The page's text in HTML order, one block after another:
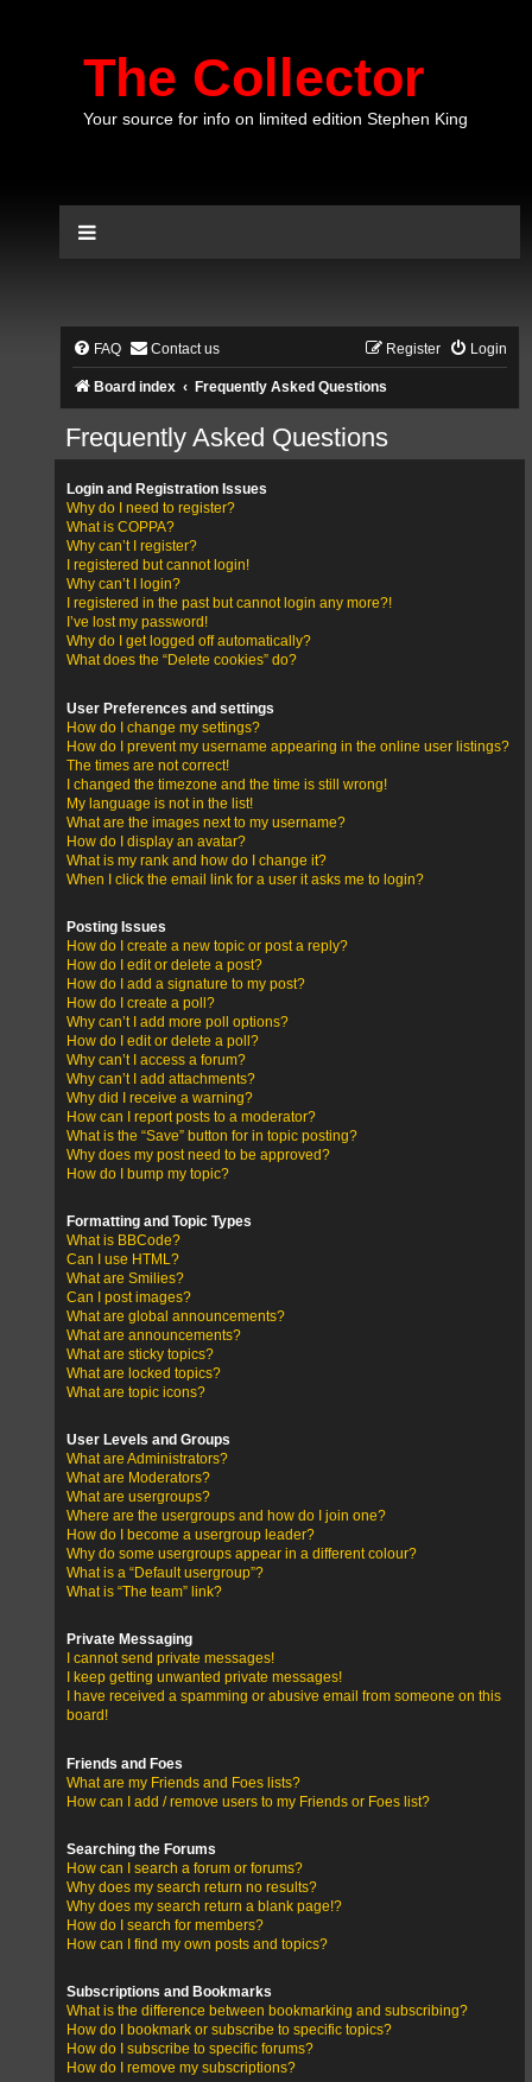
The Collector
Your source for info on limited edition Stephen King
FAQ Contact us Login
Register
Board index Frequently Asked Questions
Frequently Asked Questions
Login and Registration Issues
Why do I need to register?
What is COPPA?
Why can’t I register?
I registered but cannot login!
Why can’t I login?
I registered in the past but cannot login any more?!
I’ve lost my password!
Why do I get logged off automatically?
What does the “Delete cookies” do?
User Preferences and settings
How do I change my settings?
How do I prevent my username appearing in the online user listings?
The times are not correct!
I changed the timezone and the time is still wrong!
My language is not in the list!
What are the images next to my username?
How do I display an avatar?
What is my rank and how do I change it?
When I click the email link for a user it asks me to login?
Posting Issues
How do I create a new topic or post a reply?
How do I edit or delete a post?
How do I add a signature to my post?
How do I create a poll?
Why can’t I add more poll options?
How do I edit or delete a poll?
Why can’t I access a forum?
Why can’t I add attachments?
Why did I receive a warning?
How can I report posts to a moderator?
What is the “Save” button for in topic posting?
Why does my post need to be approved?
How do I bump my topic?
Formatting and Topic Types
What is BBCode?
Can I use HTML?
What are Smilies?
Can I post images?
What are global announcements?
What are announcements?
What are sticky topics?
What are locked topics?
What are topic icons?
User Levels and Groups
What are Administrators?
What are Moderators?
What are usergroups?
Where are the usergroups and how do I join one?
How do I become a usergroup leader?
Why do some usergroups appear in a different colour?
What is a “Default usergroup”?
What is “The team” link?
Private Messaging
I cannot send private messages!
I keep getting unwanted private messages!
I have received a spamming or abusive email from someone on this
board!
Friends and Foes
What are my Friends and Foes lists?
How can I add / remove users to my Friends or Foes list?
Searching the Forums
How can I search a forum or forums?
Why does my search return no results?
Why does my search return a blank page!?
How do I search for members?
How can I find my own posts and topics?
Subscriptions and Bookmarks
What is the difference between bookmarking and subscribing?
How do I bookmark or subscribe to specific topics?
How do I subscribe to specific forums?
How do I remove my subscriptions?